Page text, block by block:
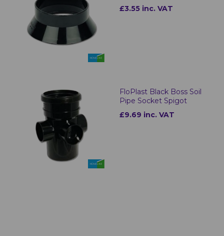
£3.55 inc. VAT
FloPlast Black Boss Soil
Pipe Socket Spigot
£9.69 inc. VAT